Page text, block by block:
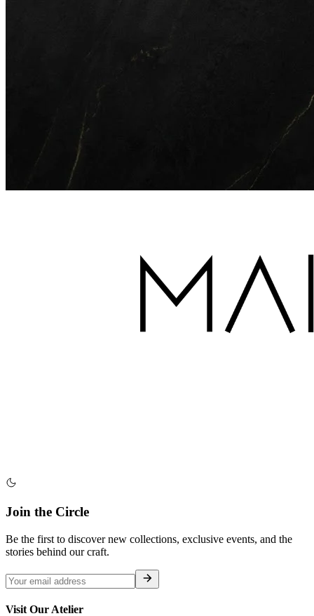
Join the Circle
Be the first to discover new collections, exclusive events, and the
stories behind our craft.
Visit Our Atelier